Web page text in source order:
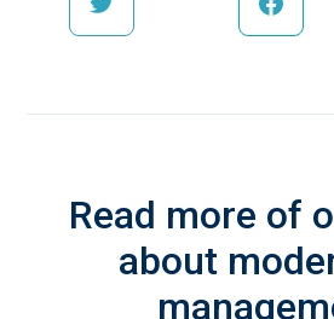
Read more of
about